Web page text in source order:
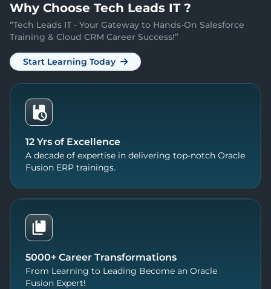
Why Choose Tech Leads IT ?
“Tech Leads IT - Your Gateway to Hands-On Salesforce
Training & Cloud CRM Career Success!”
Start Learning Today
12 Yrs of Excellence
A decade of expertise in delivering top-notch Oracle
Fusion ERP trainings.
5000+ Career Transformations
From Learning to Leading Become an Oracle
Fusion Expert!